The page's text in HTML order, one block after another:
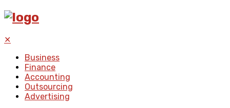
✕
Business
Finance
Accounting
Outsourcing
Advertising